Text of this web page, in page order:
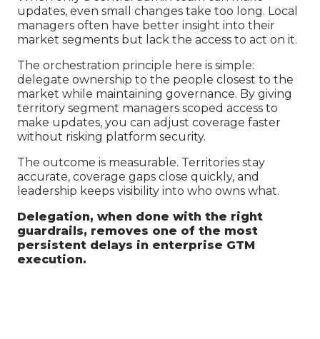
updates, even small changes take too long. Local
managers often have better insight into their
market segments but lack the access to act on it.
The orchestration principle here is simple:
delegate ownership to the people closest to the
market while maintaining governance. By giving
territory segment managers scoped access to
make updates, you can adjust coverage faster
without risking platform security.
The outcome is measurable. Territories stay
accurate, coverage gaps close quickly, and
leadership keeps visibility into who owns what.
Delegation, when done with the right
guardrails, removes one of the most
persistent delays in enterprise GTM
execution.